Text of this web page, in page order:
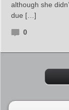
although she
due […]
0